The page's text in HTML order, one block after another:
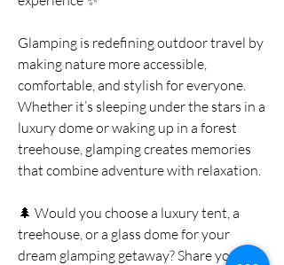
Glamping is redefining outdoor travel by
making nature more accessible,
comfortable, and stylish for everyone.
Whether it’s sleeping under the stars in a
luxury dome or waking up in a forest
treehouse, glamping creates memories
that combine adventure with relaxation.
🌲 Would you choose a luxury tent, a
treehouse, or a glass dome for your
dream glamping getaway? Share your